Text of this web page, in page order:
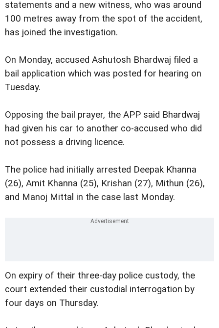
statements and a new witness, who was around
100 metres away from the spot of the accident,
has joined the investigation.
On Monday, accused Ashutosh Bhardwaj filed a
bail application which was posted for hearing on
Tuesday.
Opposing the bail prayer, the APP said Bhardwaj
had given his car to another co-accused who did
not possess a driving licence.
The police had initially arrested Deepak Khanna
(26), Amit Khanna (25), Krishan (27), Mithun (26),
and Manoj Mittal in the case last Monday.
On expiry of their three-day police custody, the
court extended their custodial interrogation by
four days on Thursday.